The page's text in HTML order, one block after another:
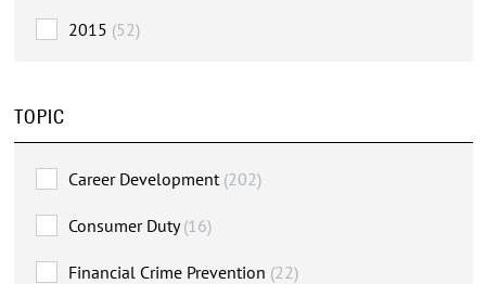
2015 (52)
TOPIC
Career Development (202)
Consumer Duty(16)
Financial Crime Prevention (22)